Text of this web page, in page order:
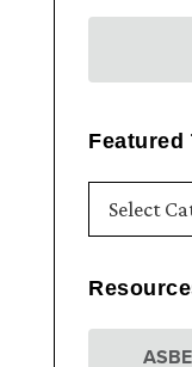
Featured